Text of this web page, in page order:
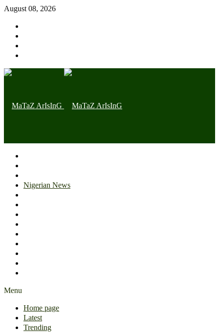
August 08, 2026
Nigerian News
Menu
Home page
Latest
Trending